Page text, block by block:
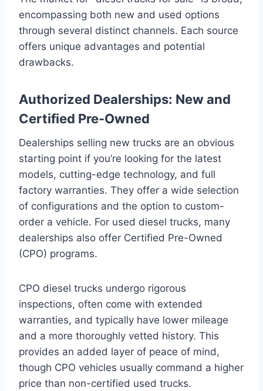
encompassing both new and used options
through several distinct channels. Each source
offers unique advantages and potential
drawbacks.
Authorized Dealerships: New and
Certified Pre-Owned
Dealerships selling new trucks are an obvious
starting point if you’re looking for the latest
models, cutting-edge technology, and full
factory warranties. They offer a wide selection
of configurations and the option to custom-
order a vehicle. For used diesel trucks, many
dealerships also offer Certified Pre-Owned
(CPO) programs.
CPO diesel trucks undergo rigorous
inspections, often come with extended
warranties, and typically have lower mileage
and a more thoroughly vetted history. This
provides an added layer of peace of mind,
though CPO vehicles usually command a higher
price than non-certified used trucks.